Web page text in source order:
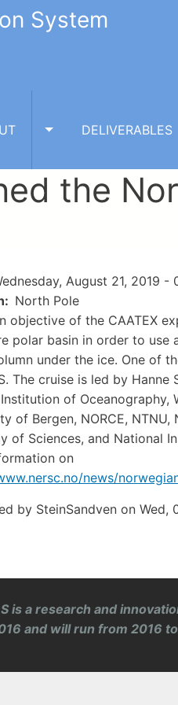
System
TOGGLE ABOUT
DELIVERABLES
the
August 21, 2019 -
North Pole
objective of the CAATEX
polar basin in order to use
under the ice. One of
The cruise is led by
of Oceanography,
of Bergen, NORCE,
of Sciences, and National
on
news/
by SteinSandvenon Wed,
is a research and
and will run from 2016